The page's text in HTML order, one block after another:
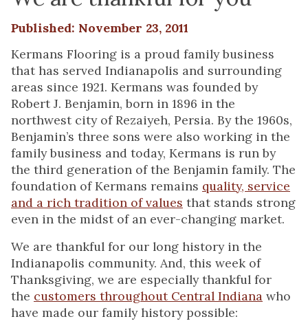
Published: November 23, 2011
Kermans Flooring is a proud family business
that has served Indianapolis and surrounding
areas since 1921. Kermans was founded by
Robert J. Benjamin, born in 1896 in the
northwest city of Rezaiyeh, Persia. By the 1960s,
Benjamin’s three sons were also working in the
family business and today, Kermans is run by
the third generation of the Benjamin family. The
foundation of Kermans remains quality, service
and a rich tradition of values that stands strong
even in the midst of an ever-changing market.
We are thankful for our long history in the
Indianapolis community. And, this week of
Thanksgiving, we are especially thankful for
the customers throughout Central Indiana who
have made our family history possible: